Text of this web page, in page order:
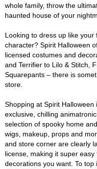
whole family, throw the
haunted house of your
Looking to dress up like
character? Spirit Halloween
licensed costumes and
and Terrifier to Lilo & Stitch,
Squarepants – there is
store.
Shopping at Spirit
exclusive, chilling
selection of spooky home
wigs, makeup, props and
and store corner are clearly
license, making it super
decorations you want. To